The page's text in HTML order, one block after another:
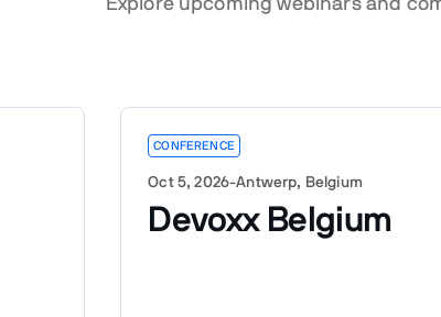
Explore upcoming webinars and
CONFERENCE
Oct 5, 2026-Antwerp, Belgium
Devoxx Belgium